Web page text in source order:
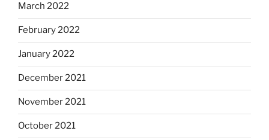
March 2022
February 2022
January 2022
December 2021
November 2021
October 2021